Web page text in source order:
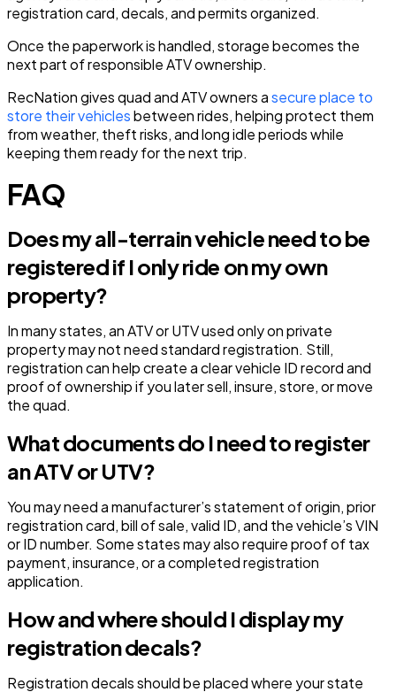
registration card, decals, and permits organized.
Once the paperwork is handled, storage becomes the
next part of responsible ATV ownership.
RecNation gives quad and ATV owners asecure place to
store their vehiclesbetween rides, helping protect them
from weather, theft risks, and long idle periods while
keeping them ready for the next trip.
FAQ
Does my all-terrain vehicle need to be
registered if I only ride on my own
property?
In many states, an ATV or UTV used only on private
property may not need standard registration. Still,
registration can help create a clear vehicle ID record and
proof of ownership if you later sell, insure, store, or move
the quad.
What documents do I need to register
an ATV or UTV?
You may need a manufacturer’s statement of origin, prior
registration card, bill of sale, valid ID, and the vehicle’s VIN
or ID number. Some states may also require proof of tax
payment, insurance, or a completed registration
application.
How and where should I display my
registration decals?
Registration decals should be placed where your state